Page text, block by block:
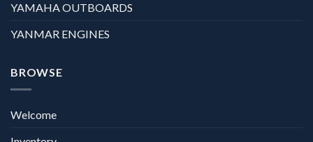
YAMAHA OUTBOARDS
YANMAR ENGINES
BROWSE
Welcome